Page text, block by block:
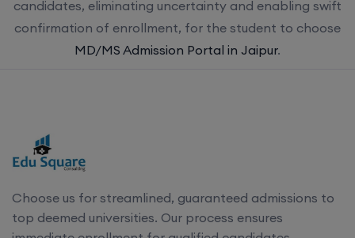
candidates, eliminating uncertainty and enabling swift
confirmation of enrollment, for the student to choose
MD/MS Admission Portal in Jaipur.
Choose us for streamlined, guaranteed admissions to
top deemed universities. Our process ensures